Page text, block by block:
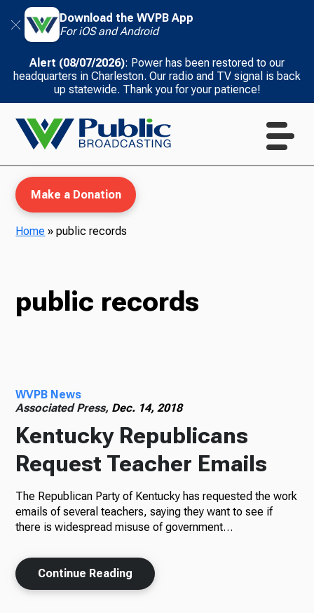
Download the WVPB App
For iOS and Android
Alert (08/07/2026): Power has been restored to our
headquarters in Charleston. Our radio and TV signal is back
up statewide. Thank you for your patience!
Radio
Podcasts
News
Make a Donation
Home »public records
public records
WVPB News
Associated Press, Dec. 14, 2018
Kentucky Republicans
Request Teacher Emails
The Republican Party of Kentucky has requested the work
emails of several teachers, saying they want to see if
there is widespread misuse of government…
Continue Reading